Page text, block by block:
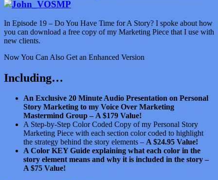
In Episode 19 – Do You Have Time for A Story? I spoke about how
you can download a free copy of my Marketing Piece that I use with
new clients.
Now You Can Also Get an Enhanced Version
Including…
An Exclusive 20 Minute Audio Presentation on Personal
Story Marketing to my Voice Over Marketing
Mastermind Group – A $179 Value!
A Step-by-Step Color Coded Copy of my Personal Story
Marketing Piece with each section color coded to highlight
the strategy behind the story elements – A $24.95 Value!
A Color KEY Guide explaining what each color in the
story element means and why it is included in the story –
A $75 Value!